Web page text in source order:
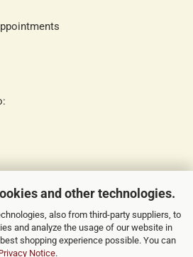
and other technologies.
also from third-party suppliers, to
and analyze the usage of our website in
shopping experience possible. You can
Notice.